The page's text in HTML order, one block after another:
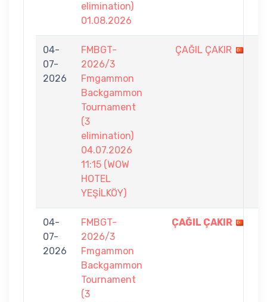
elimination)
01.08.2026
04-
07-
2026
FMBGT-
2026/3
Fmgammon
Backgammon
Tournament
(3
elimination)
04.07.2026
11:15 (WOW
HOTEL
YEŞİLKÖY)
ÇAĞIL ÇAKIR
04-
07-
2026
FMBGT-
2026/3
Fmgammon
Backgammon
Tournament
(3
ÇAĞIL ÇAKIR